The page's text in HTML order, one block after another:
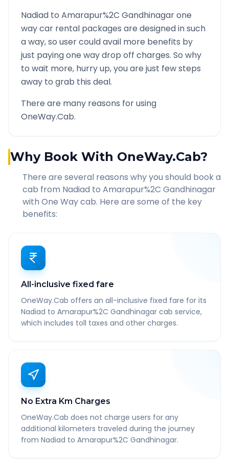
Nadiad to Amarapur%2C Gandhinagarone
way car rental packages are designed in such
a way, so user could avail more benefits by
just paying one way drop off charges. So why
to wait more, hurry up, you are just few steps
away to grab this deal.
There are many reasons for using
OneWay.Cab.
Why Book With OneWay.Cab?
There are several reasons why you should book a
cab from Nadiad to Amarapur%2C Gandhinagar
with One Way cab. Here are some of the key
benefits:
All-inclusive fixed fare
OneWay.Cab offers an all-inclusive fixed fare for its
Nadiad to Amarapur%2C Gandhinagar cab service,
which includes toll taxes and other charges.
No Extra Km Charges
OneWay.Cab does not charge users for any
additional kilometers traveled during the journey
from Nadiad to Amarapur%2C Gandhinagar.